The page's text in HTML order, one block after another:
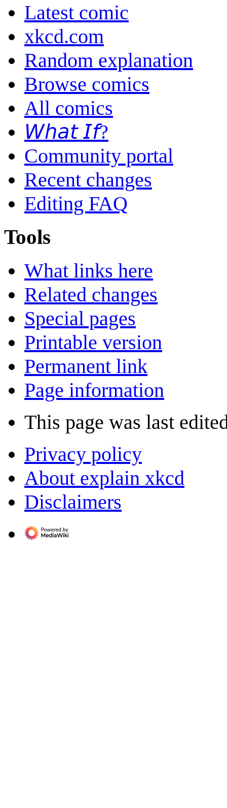
Latest comic
xkcd.com
Random explanation
Browse comics
All comics
𝘞𝘩𝘢𝘵 𝘐𝘧?
Community portal
Recent changes
Editing FAQ
Tools
What links here
Related changes
Special pages
Printable version
Permanent link
Page information
This page was last
Privacy policy
About explain xkcd
Disclaimers